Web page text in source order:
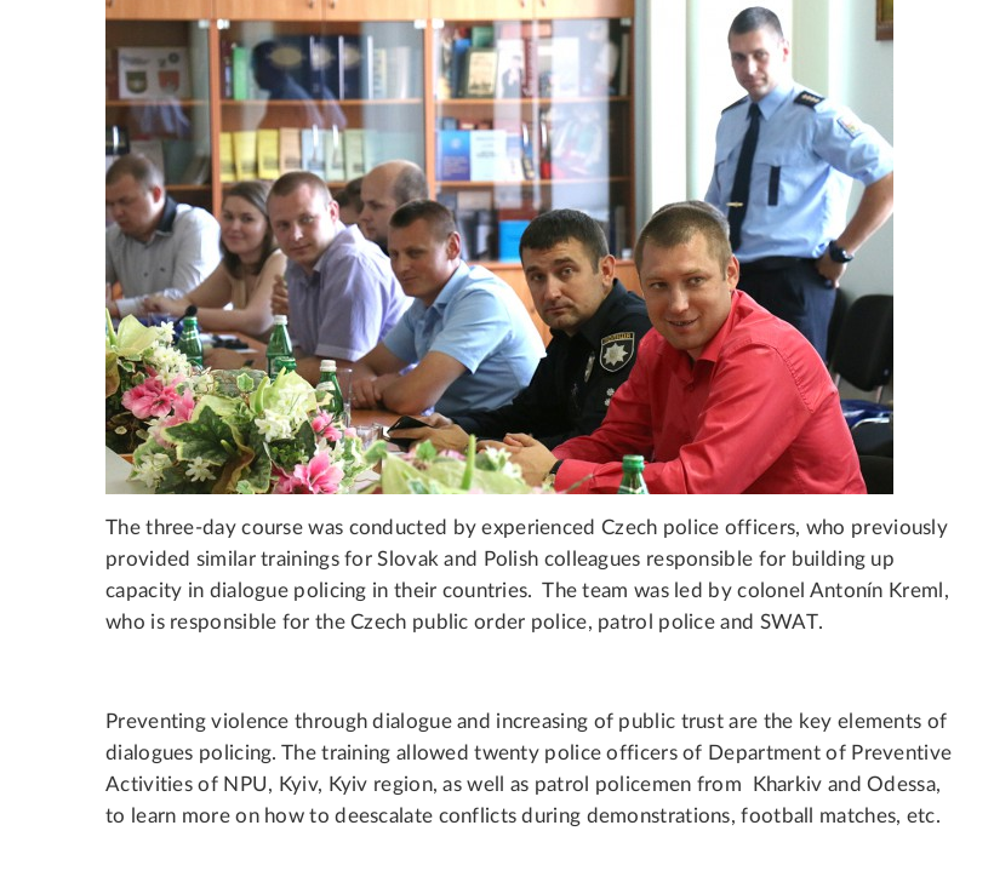
The three-day course was conducted by experienced Czech police officers, who previously
provided similar trainings for Slovak and Polish colleagues responsible for building up
capacity in dialogue policing in their countries. The team was led by colonel Antonín Kreml,
who is responsible for the Czech public order police, patrol police and SWAT.
Preventing violence through dialogue and increasing of public trust are the key elements of
dialogues policing. The training allowed twenty police officers of Department of Preventive
Activities of NPU, Kyiv, Kyiv region, as well as patrol policemen from Kharkiv and Odessa,
to learn more on how to deescalate conflicts during demonstrations, football matches, etc.